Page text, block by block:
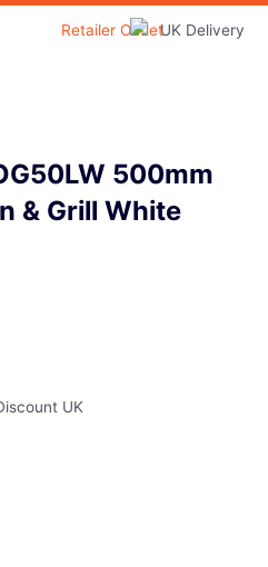
500mm
& Grill White
UK